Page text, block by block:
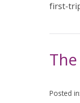
first-
Posted in: